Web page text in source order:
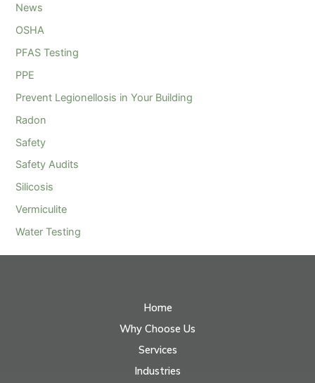
News
OSHA
PFAS Testing
PPE
Prevent Legionellosis in Your Building
Radon
Safety
Safety Audits
Silicosis
Vermiculite
Water Testing
Home
Why Choose Us
Services
Industries